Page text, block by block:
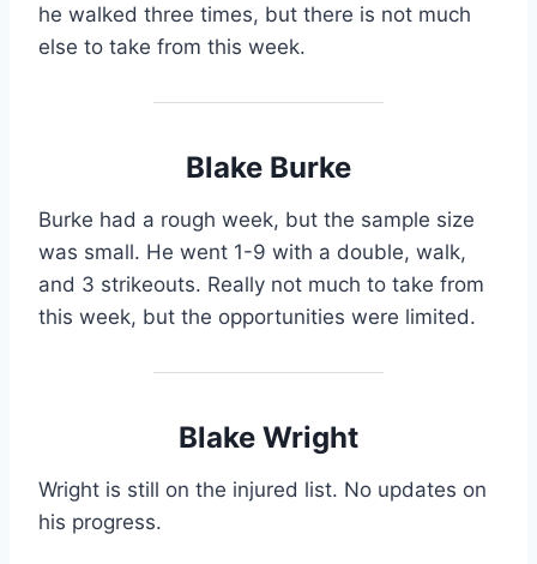
he walked three times, but there is not much
else to take from this week.
Blake Burke
Burke had a rough week, but the sample size
was small. He went 1-9 with a double, walk,
and 3 strikeouts. Really not much to take from
this week, but the opportunities were limited.
Blake Wright
Wright is still on the injured list. No updates on
his progress.